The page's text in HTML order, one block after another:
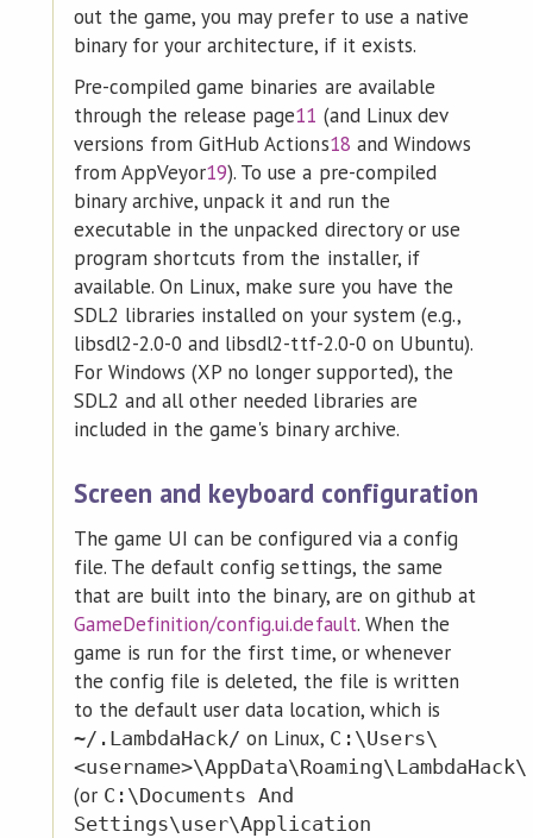
out the game, you may prefer to use a native
binary for your architecture, if it exists.
Pre-compiled game binaries are available
through the release page11 (and Linux dev
versions from GitHub Actions18 and Windows
from AppVeyor19). To use a pre-compiled
binary archive, unpack it and run the
executable in the unpacked directory or use
program shortcuts from the installer, if
available. On Linux, make sure you have the
SDL2 libraries installed on your system (e.g.,
libsdl2-2.0-0 and libsdl2-ttf-2.0-0 on Ubuntu).
For Windows (XP no longer supported), the
SDL2 and all other needed libraries are
included in the game's binary archive.
Screen and keyboard configuration
The game UI can be configured via a config
file. The default config settings, the same
that are built into the binary, are on github at
GameDefinition/config.ui.default. When the
game is run for the first time, or whenever
the config file is deleted, the file is written
to the default user data location, which is
~/.LambdaHack/ on Linux, C:\Users\
<username>\AppData\Roaming\LambdaHack\
(or C:\Documents And
Settings\user\Application